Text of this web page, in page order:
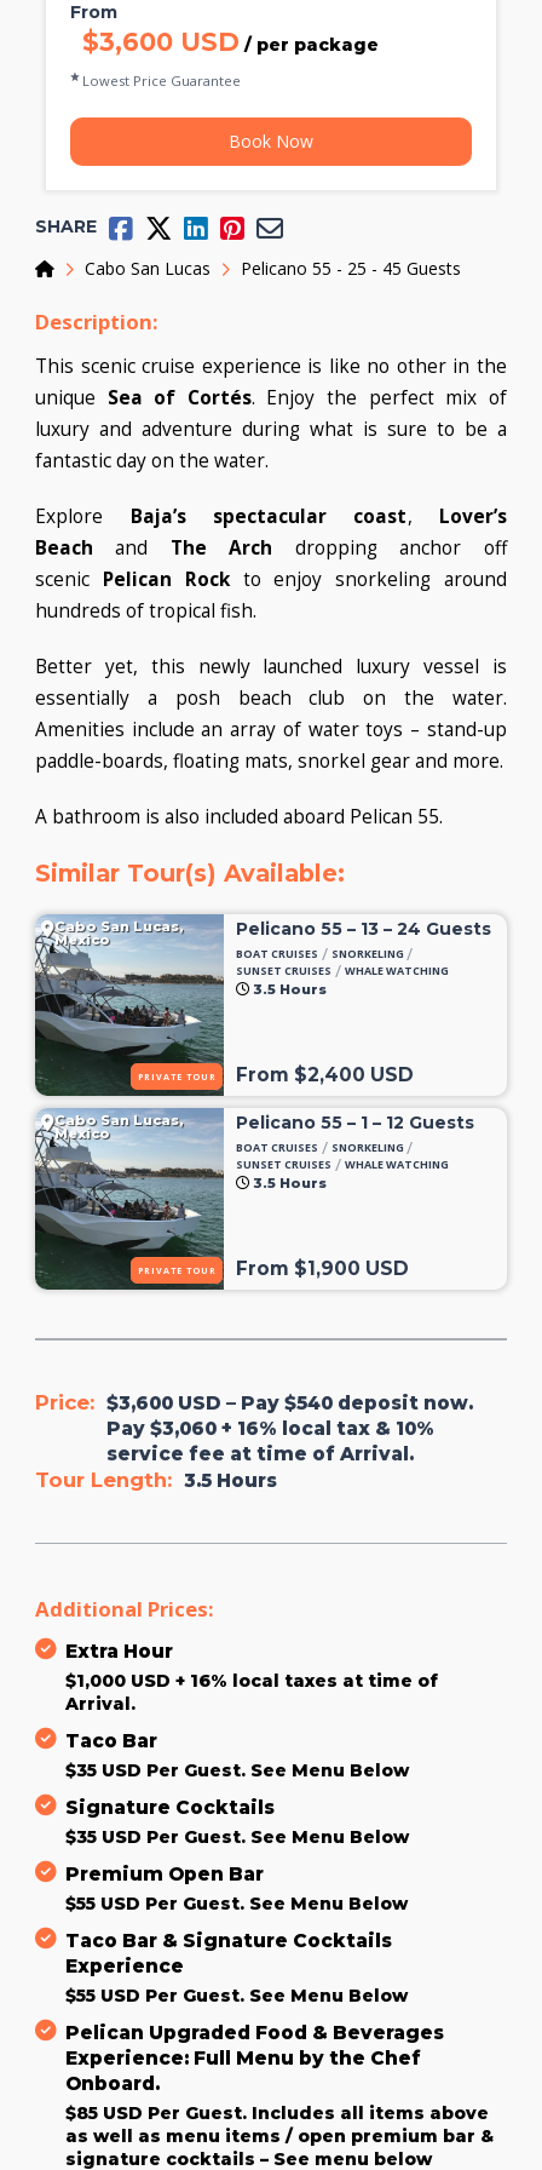
From
$3,600 USD / per package
Lowest Price Guarantee
Book Now
HomeCabo San Lucas Pelicano 55 - 25 - 45 Guests
SHARE
Description:
This scenic cruise experience is like no other in the
unique Sea of Cortés. Enjoy the perfect mix of
luxury and adventure during what is sure to be a
fantastic day on the water.
Explore Baja’s spectacular coast, Lover’s
Beach and The Arch dropping anchor off
scenic Pelican Rockto enjoy snorkeling around
hundreds of tropical fish.
Better yet, this newly launched luxury vessel is
essentially a posh beach club on the water.
Amenities include an array of water toys – stand-up
paddle-boards, floating mats, snorkel gear and more.
A bathroom is also included aboard Pelican 55.
Similar Tour(s) Available:
Cabo San Lucas,
Mexico
PRIVATE TOUR
Pelicano 55 – 13 – 24 Guests
BOAT CRUISES / SNORKELING /
SUNSET CRUISES / WHALE WATCHING
3.5 Hours
From $2,400 USD
Cabo San Lucas,
Mexico
PRIVATE TOUR
Pelicano 55 – 1 – 12 Guests
BOAT CRUISES / SNORKELING /
SUNSET CRUISES / WHALE WATCHING
3.5 Hours
From $1,900 USD
Price: $3,600 USD – Pay $540 deposit now.
Pay $3,060 + 16% local tax & 10%
service fee at time of Arrival.
Tour Length: 3.5 Hours
Additional Prices:
Extra Hour
$1,000 USD + 16% local taxes at time of
Arrival.
Taco Bar
$35 USD Per Guest. See Menu Below
Signature Cocktails
$35 USD Per Guest. See Menu Below
Premium Open Bar
$55 USD Per Guest. See Menu Below
Taco Bar & Signature Cocktails
Experience
$55 USD Per Guest. See Menu Below
Pelican Upgraded Food & Beverages
Experience: Full Menu by the Chef
Onboard.
$85 USD Per Guest. Includes all items above
as well as menu items / open premium bar &
signature cocktails – See menu below